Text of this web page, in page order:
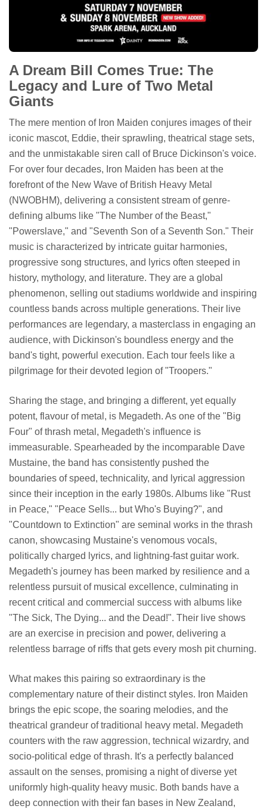
A Dream Bill Comes True: The
Legacy and Lure of Two Metal
Giants
The mere mention of Iron Maiden conjures images of their
iconic mascot, Eddie, their sprawling, theatrical stage sets,
and the unmistakable siren call of Bruce Dickinson's voice.
For over four decades, Iron Maiden has been at the
forefront of the New Wave of British Heavy Metal
(NWOBHM), delivering a consistent stream of genre-
defining albums like "The Number of the Beast,"
"Powerslave," and "Seventh Son of a Seventh Son." Their
music is characterized by intricate guitar harmonies,
progressive song structures, and lyrics often steeped in
history, mythology, and literature. They are a global
phenomenon, selling out stadiums worldwide and inspiring
countless bands across multiple generations. Their live
performances are legendary, a masterclass in engaging an
audience, with Dickinson's boundless energy and the
band's tight, powerful execution. Each tour feels like a
pilgrimage for their devoted legion of "Troopers."
Sharing the stage, and bringing a different, yet equally
potent, flavour of metal, is Megadeth. As one of the "Big
Four" of thrash metal, Megadeth's influence is
immeasurable. Spearheaded by the incomparable Dave
Mustaine, the band has consistently pushed the
boundaries of speed, technicality, and lyrical aggression
since their inception in the early 1980s. Albums like "Rust
in Peace," "Peace Sells... but Who's Buying?", and
"Countdown to Extinction" are seminal works in the thrash
canon, showcasing Mustaine's venomous vocals,
politically charged lyrics, and lightning-fast guitar work.
Megadeth's journey has been marked by resilience and a
relentless pursuit of musical excellence, culminating in
recent critical and commercial success with albums like
"The Sick, The Dying... and the Dead!". Their live shows
are an exercise in precision and power, delivering a
relentless barrage of riffs that gets every mosh pit churning.
What makes this pairing so extraordinary is the
complementary nature of their distinct styles. Iron Maiden
brings the epic scope, the soaring melodies, and the
theatrical grandeur of traditional heavy metal. Megadeth
counters with the raw aggression, technical wizardry, and
socio-political edge of thrash. It's a perfectly balanced
assault on the senses, promising a night of diverse yet
uniformly high-quality heavy music. Both bands have a
deep connection with their fan bases in New Zealand,